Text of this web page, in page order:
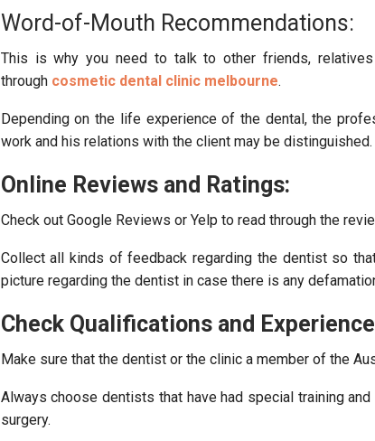
Word-of-Mouth Recommendations:
This is why you need to talk to other friends,
through cosmetic dental clinic melbourne.
Depending on the life experience of the dental, the
work and his relations with the client may be distinguished.
Online Reviews and Ratings:
Check out Google Reviews or Yelp to read through the
Collect all kinds of feedback regarding the dentist so
picture regarding the dentist in case there is any
Check Qualifications and
Make sure that the dentist or the clinic a member of the
Always choose dentists that have had special training
surgery.